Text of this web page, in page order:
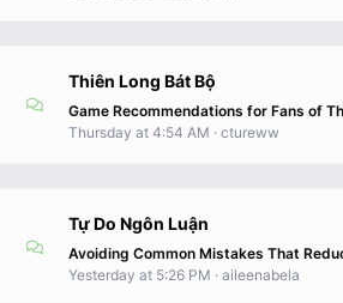
Thiên Long Bát Bộ
Game Recommendations for Fans of
Thursday at 4:54 AM
ctureww
Tự Do Ngôn Luận
Avoiding Common Mistakes That
Yesterday at 5:26 PM
aileenabela